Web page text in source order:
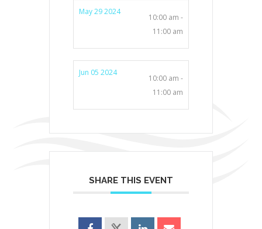
May 29 2024
10:00 am -
11:00 am
Jun 05 2024
10:00 am -
11:00 am
SHARE THIS EVENT